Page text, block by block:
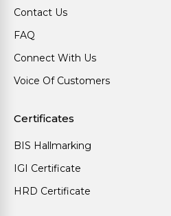
Contact Us
FAQ
Connect With Us
Voice Of Customers
Certificates
BIS Hallmarking
IGI Certificate
HRD Certificate